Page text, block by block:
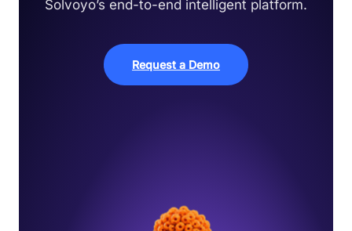
Solvoyo’s end-to-end intelligent platform.
Request a Demo